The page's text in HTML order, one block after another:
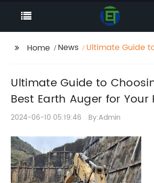
Home News
Ultimate Guide
Project
Ultimate Guide to
Best Earth Auger for Your
2024-06-10 05:19:46 By:Admin